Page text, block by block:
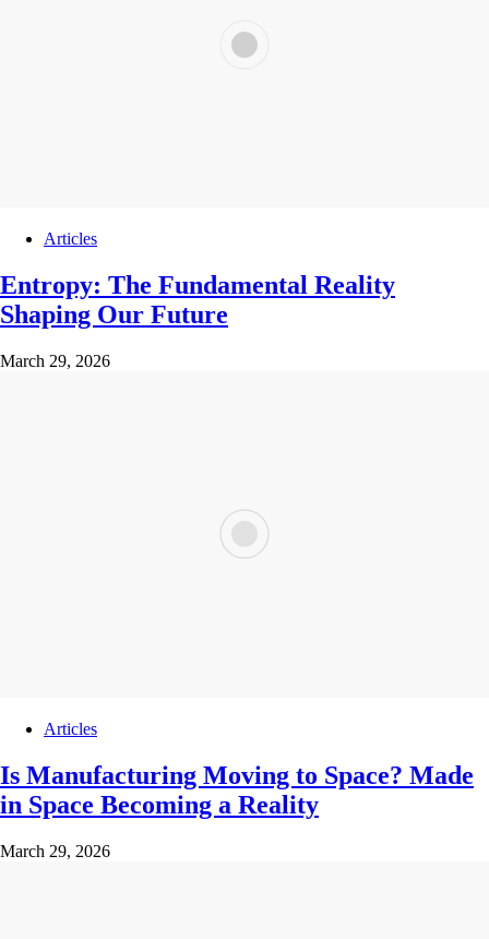
Articles
Entropy: The Fundamental Reality
Shaping Our Future
March 29, 2026
Articles
Is Manufacturing Moving to Space? Made
in Space Becoming a Reality
March 29, 2026